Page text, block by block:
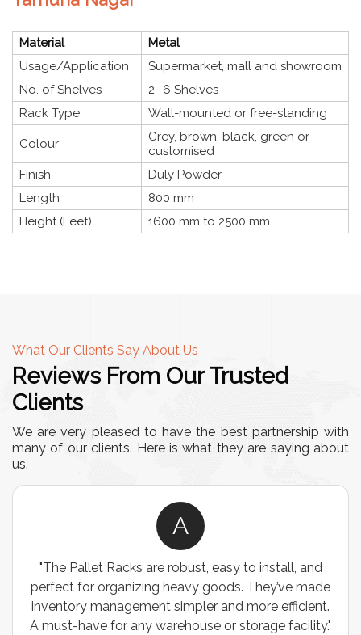
Material
Metal
Usage/Application
Supermarket, mall and showroom
No. of Shelves
2 -6 Shelves
Rack Type
Wall-mounted or free-standing
Colour
Grey, brown, black, green or
customised
Finish
Duly Powder
Length
800 mm
Height (Feet)
1600 mm to 2500 mm
What Our Clients Say About Us
Reviews From Our Trusted
Clients
We are very pleased to have the best partnership with
many of our clients. Here is what they are saying about
us.
easy to install, and
goods. They’ve made
and more efficient.
or storage facility."
"We chose these Cable
wiring needs, and they
are durable, well-
support for all our